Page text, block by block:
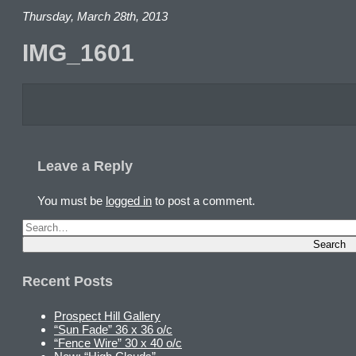
Thursday, March 28th, 2013
IMG_1601
Leave a Reply
You must be logged in to post a comment.
Recent Posts
Prospect Hill Gallery
“Sun Fade” 36 x 36 o/c
“Fence Wire” 30 x 40 o/c